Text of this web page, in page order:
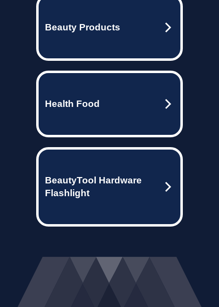
Beauty Products
Health Food
BeautyTool Hardware
Flashlight